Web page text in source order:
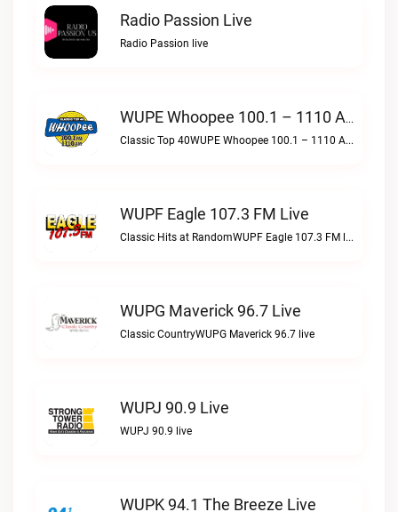
Radio Passion Live
Radio Passion live
WUPE Whoopee 100.1 – 1110 AM Live
Classic Top 40WUPE Whoopee 100.1 – 1110 AM live
WUPF Eagle 107.3 FM Live
Classic Hits at RandomWUPF Eagle 107.3 FM live
WUPG Maverick 96.7 Live
Classic CountryWUPG Maverick 96.7 live
WUPJ 90.9 Live
WUPJ 90.9 live
WUPK 94.1 The Breeze Live